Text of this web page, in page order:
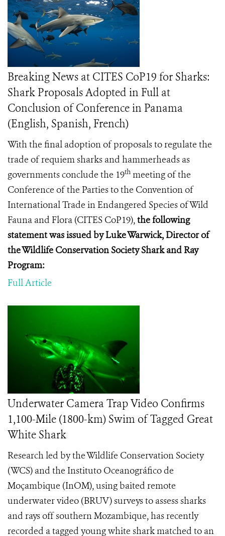
Breaking News at CITES CoP19 for Sharks:
Shark Proposals Adopted in Full at
Conclusion of Conference in Panama
(English, Spanish, French)
With the final adoption of proposals to regulate the
trade of requiem sharks and hammerheads as
governments conclude the 19th meeting of the
Conference of the Parties to the Convention of
International Trade in Endangered Species of Wild
Fauna and Flora (CITES CoP19),the following
statement was issued by Luke Warwick, Director of
the Wildlife Conservation Society Shark and Ray
Program:
Full Article
Underwater Camera Trap Video Confirms
1,100-Mile (1800-km) Swim of Tagged Great
White Shark
Research led by the Wildlife Conservation Society
(WCS) and the Instituto Oceanográfico de
Moçambique (InOM), using baited remote
underwater video (BRUV) surveys to assess sharks
and rays off southern Mozambique, has recently
recorded a tagged young white shark matched to an